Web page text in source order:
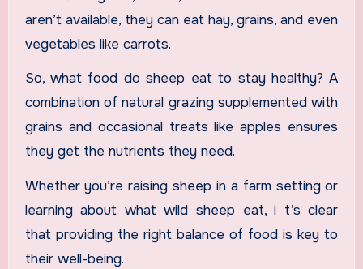
aren’t available, they can eat hay, grains, and even
vegetables like carrots.
So, what food do sheep eat to stay healthy? A
combination of natural grazing supplemented with
grains and occasional treats like apples ensures
they get the nutrients they need.
Whether you’re raising sheep in a farm setting or
learning about what wild sheep eat, i t’s clear
that providing the right balance of food is key to
their well-being.